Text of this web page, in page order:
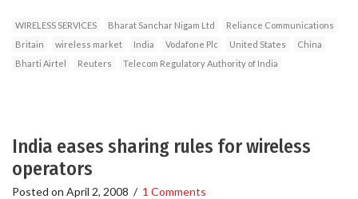
WIRELESS SERVICES Bharat Sanchar Nigam Ltd
Reliance Communications
Britain
wireless market India Vodafone Plc United States
China
Bharti Airtel
Reuters Telecom Regulatory Authority of India
India eases sharing rules for wireless
operators
Posted on April 2, 2008 / 1 Comments